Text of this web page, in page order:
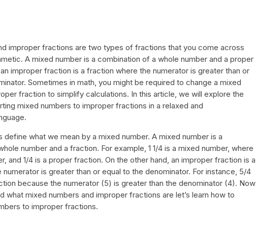
improper fractions are two types of fractions that you come across
A mixed number is a combination of a whole number and a proper
improper fraction is a fraction where the numerator is greater than or
Sometimes in math, you might be required to change a mixed
fraction to simplify calculations. In this article, we will explore the
mixed numbers to improper fractions in a relaxed and
define what we mean by a mixed number. A mixed number is a
number and a fraction. For example, 1 1/4 is a mixed number, where
and 1/4 is a proper fraction. On the other hand, an improper fraction is a
is greater than or equal to the denominator. For instance, 5/4
because the numerator (5) is greater than the denominator (4). Now
what mixed numbers and improper fractions are let’s learn how to
to improper fractions.